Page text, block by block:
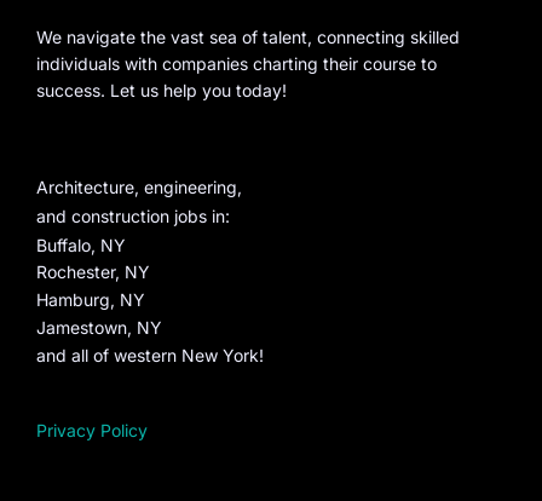
We navigate the vast sea of talent, connecting skilled
individuals with companies charting their course to
success. Let us help you today!
Architecture, engineering,
and construction jobs in:
Buffalo, NY
Rochester, NY
Hamburg, NY
Jamestown, NY
and all of western New York!
Privacy Policy